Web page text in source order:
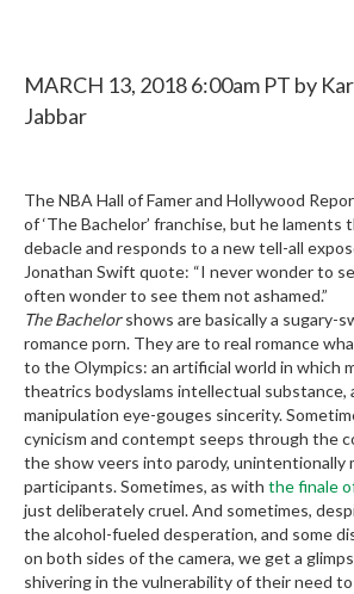
MARCH 13, 20186:00am PT by
Jabbar
The NBA Hall of Famer and Hollywood
of ‘The Bachelor’ franchise, but he laments
debacle and responds to a new tell-all
Jonathan Swift quote: “I never wonder to
often wonder to see them not ashamed.”
The Bachelorshows are basically a sugary-
romance porn. They are to real romance
to the Olympics: an artificial world in which
theatrics bodyslams intellectual substance,
manipulation eye-gouges sincerity.
cynicism and contempt seeps through the
the show veers into parody, unintentionally
participants. Sometimes, as with the finale
just deliberately cruel. And sometimes,
the alcohol-fueled desperation, and some
on both sides of the camera, we get a
shivering in the vulnerability of their need to